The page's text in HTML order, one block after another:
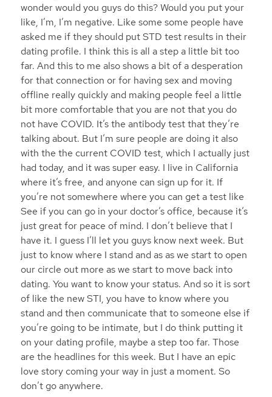
wonder would you guys do this? Would you put your
like, I’m, I’m negative. Like some some people have
asked me if they should put STD test results in their
dating profile. I think this is all a step a little bit too
far. And this to me also shows a bit of a desperation
for that connection or for having sex and moving
offline really quickly and making people feel a little
bit more comfortable that you are not that you do
not have COVID. It’s the antibody test that they’re
talking about. But I’m sure people are doing it also
with the the current COVID test, which I actually just
had today, and it was super easy. I live in California
where it’s free, and anyone can sign up for it. If
you’re not somewhere where you can get a test like
See if you can go in your doctor’s office, because it’s
just great for peace of mind. I don’t believe that I
have it. I guess I’ll let you guys know next week. But
just to know where I stand and as as we start to open
our circle out more as we start to move back into
dating. You want to know your status. And so it is sort
of like the new STI, you have to know where you
stand and then communicate that to someone else if
you’re going to be intimate, but I do think putting it
on your dating profile, maybe a step too far. Those
are the headlines for this week. But I have an epic
love story coming your way in just a moment. So
don’t go anywhere.